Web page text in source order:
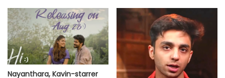
Nayanthara, Kavin-starrer